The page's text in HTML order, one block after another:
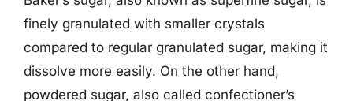
finely granulated with smaller crystals
compared to regular granulated sugar, making it
dissolve more easily. On the other hand,
powdered sugar, also called confectioner’s